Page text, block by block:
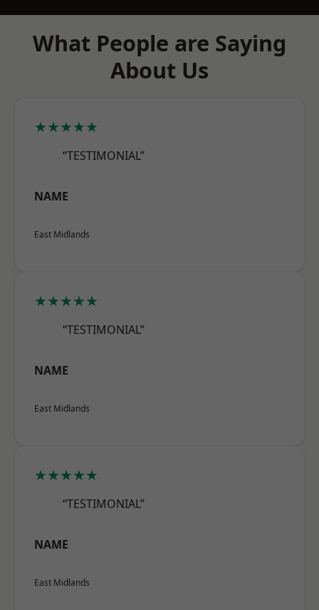
What People are Saying
About Us
★★★★★
“TESTIMONIAL”
NAME
East Midlands
★★★★★
“TESTIMONIAL”
NAME
East Midlands
★★★★★
“TESTIMONIAL”
NAME
East Midlands